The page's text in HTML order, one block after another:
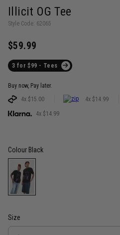
Illicit OG Tee
Style Code: 62065
$59.99
3 for $99 - Tees
Buy now, Pay later.
4x $15.00
4x $14.99
4x $14.99
Colour Black
Size